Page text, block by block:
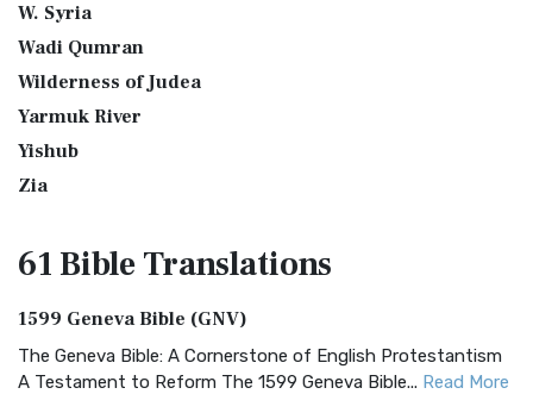
W. Syria
Wadi Qumran
Wilderness of Judea
Yarmuk River
Yishub
Zia
61 BibleTranslations
1599 Geneva Bible (GNV)
The Geneva Bible: A Cornerstone of English Protestantism
A Testament to Reform The 1599 Geneva Bible... Read More